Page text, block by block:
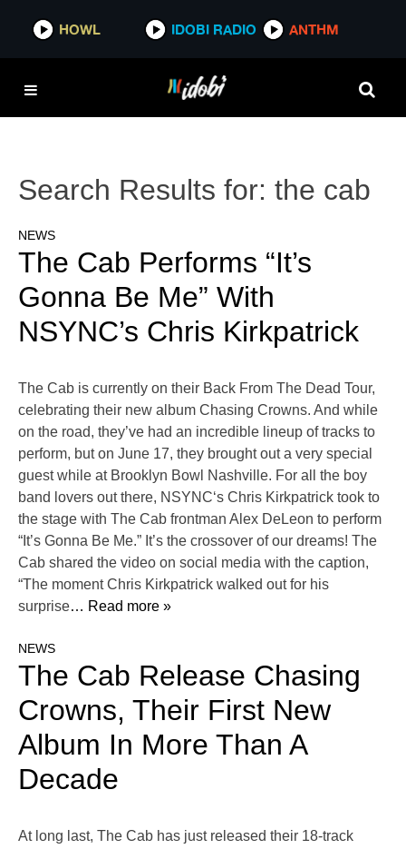
HOWL IDOBI RADIO ANTHM
Search Results for: the cab
NEWS
The Cab Performs “It’s
Gonna Be Me” With
NSYNC’s Chris Kirkpatrick
The Cab is currently on their Back From The Dead Tour,
celebrating their new album Chasing Crowns. And while
on the road, they’ve had an incredible lineup of tracks to
perform, but on June 17, they brought out a very special
guest while at Brooklyn Bowl Nashville. For all the boy
band lovers out there, NSYNC‘s Chris Kirkpatrick took to
the stage with The Cab frontman Alex DeLeon to perform
“It’s Gonna Be Me.” It’s the crossover of our dreams! The
Cab shared the video on social media with the caption,
“The moment Chris Kirkpatrick walked out for his
surprise… Read more »
NEWS
The Cab Release Chasing
Crowns, Their First New
Album In More Than A
Decade
At long last, The Cab has just released their 18-track